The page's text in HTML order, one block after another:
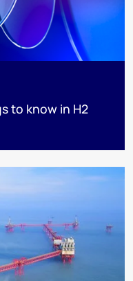
to know in H2